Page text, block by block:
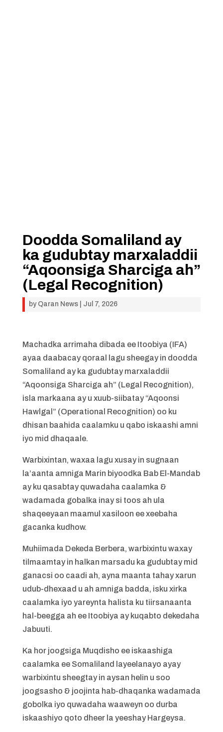
Doodda Somaliland ay
ka gudubtay marxaladdii
“Aqoonsiga Sharciga ah”
(Legal Recognition)
by Qaran News| Jul 7, 2026
Machadka arrimaha dibada ee Itoobiya (IFA)
ayaa daabacay qoraal lagu sheegay in doodda
Somaliland ay ka gudubtay marxaladdii
“Aqoonsiga Sharciga ah” (Legal Recognition),
isla markaana ay u xuub-siibatay “Aqoonsi
Hawlgal” (Operational Recognition) oo ku
dhisan baahida caalamku u qabo iskaashi amni
iyo mid dhaqaale.
Warbixintan, waxaa lagu xusay in sugnaan
la’aanta amniga Marin biyoodka Bab El-Mandab
ay ku qasabtay quwadaha caalamka &
wadamada gobalka inay si toos ah ula
shaqeeyaan maamul xasiloon ee xeebaha
gacanka kudhow.
Muhiimada Dekeda Berbera, warbixintu waxay
tilmaamtay in halkan marsadu ka gudubtay mid
ganacsi oo caadi ah, ayna maanta tahay xarun
udub-dhexaad u ah amniga badda, isku xirka
caalamka iyo yareynta halista ku tiirsanaanta
hal-beegga ah ee Itoobiya ay kuqabto dekedaha
Jabuuti.
Ka hor joogsiga Muqdisho ee iskaashiga
caalamka ee Somaliland layeelanayo ayay
warbixintu sheegtay in aysan helin u soo
joogsasho & joojinta hab-dhaqanka wadamada
gobolka iyo quwadaha waaweyn oo durba
iskaashiyo qoto dheer la yeeshay Hargeysa.